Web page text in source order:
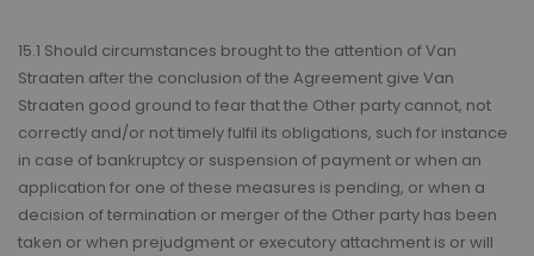
15.1 Should circumstances brought to the attention of Van
Straaten after the conclusion of the Agreement give Van
Straaten good ground to fear that the Other party cannot, not
correctly and/or not timely fulfil its obligations, such for instance
in case of bankruptcy or suspension of payment or when an
application for one of these measures is pending, or when a
decision of termination or merger of the Other party has been
taken or when prejudgment or executory attachment is or will